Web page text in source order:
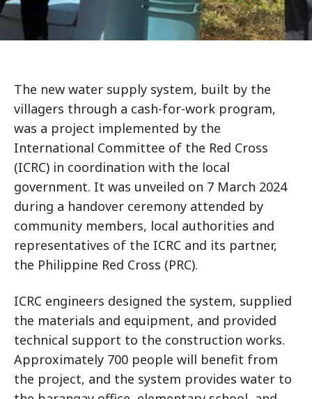
The new water supply system, built by the
villagers through a cash-for-work program,
was a project implemented by the
International Committee of the Red Cross
(ICRC) in coordination with the local
government. It was unveiled on 7 March 2024
during a handover ceremony attended by
community members, local authorities and
representatives of the ICRC and its partner,
the Philippine Red Cross (PRC).
ICRC engineers designed the system, supplied
the materials and equipment, and provided
technical support to the construction works.
Approximately 700 people will benefit from
the project, and the system provides water to